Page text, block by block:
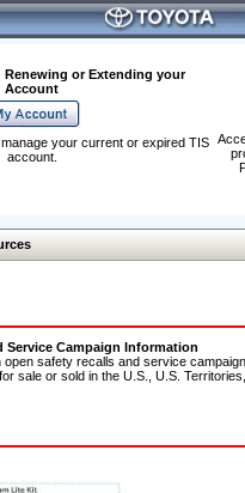
Renewing or Extending your
Account
your current or expired TIS
account.
Service Campaign Information
open safety recalls and service
sale or sold in the U.S., U.S.